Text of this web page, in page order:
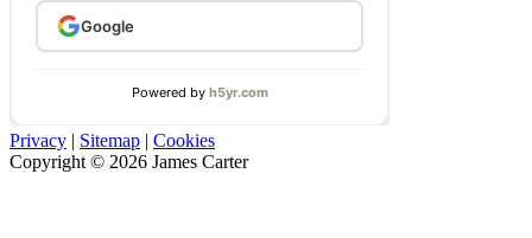
Privacy | Sitemap | Cookies
Copyright © 2026 James Carter